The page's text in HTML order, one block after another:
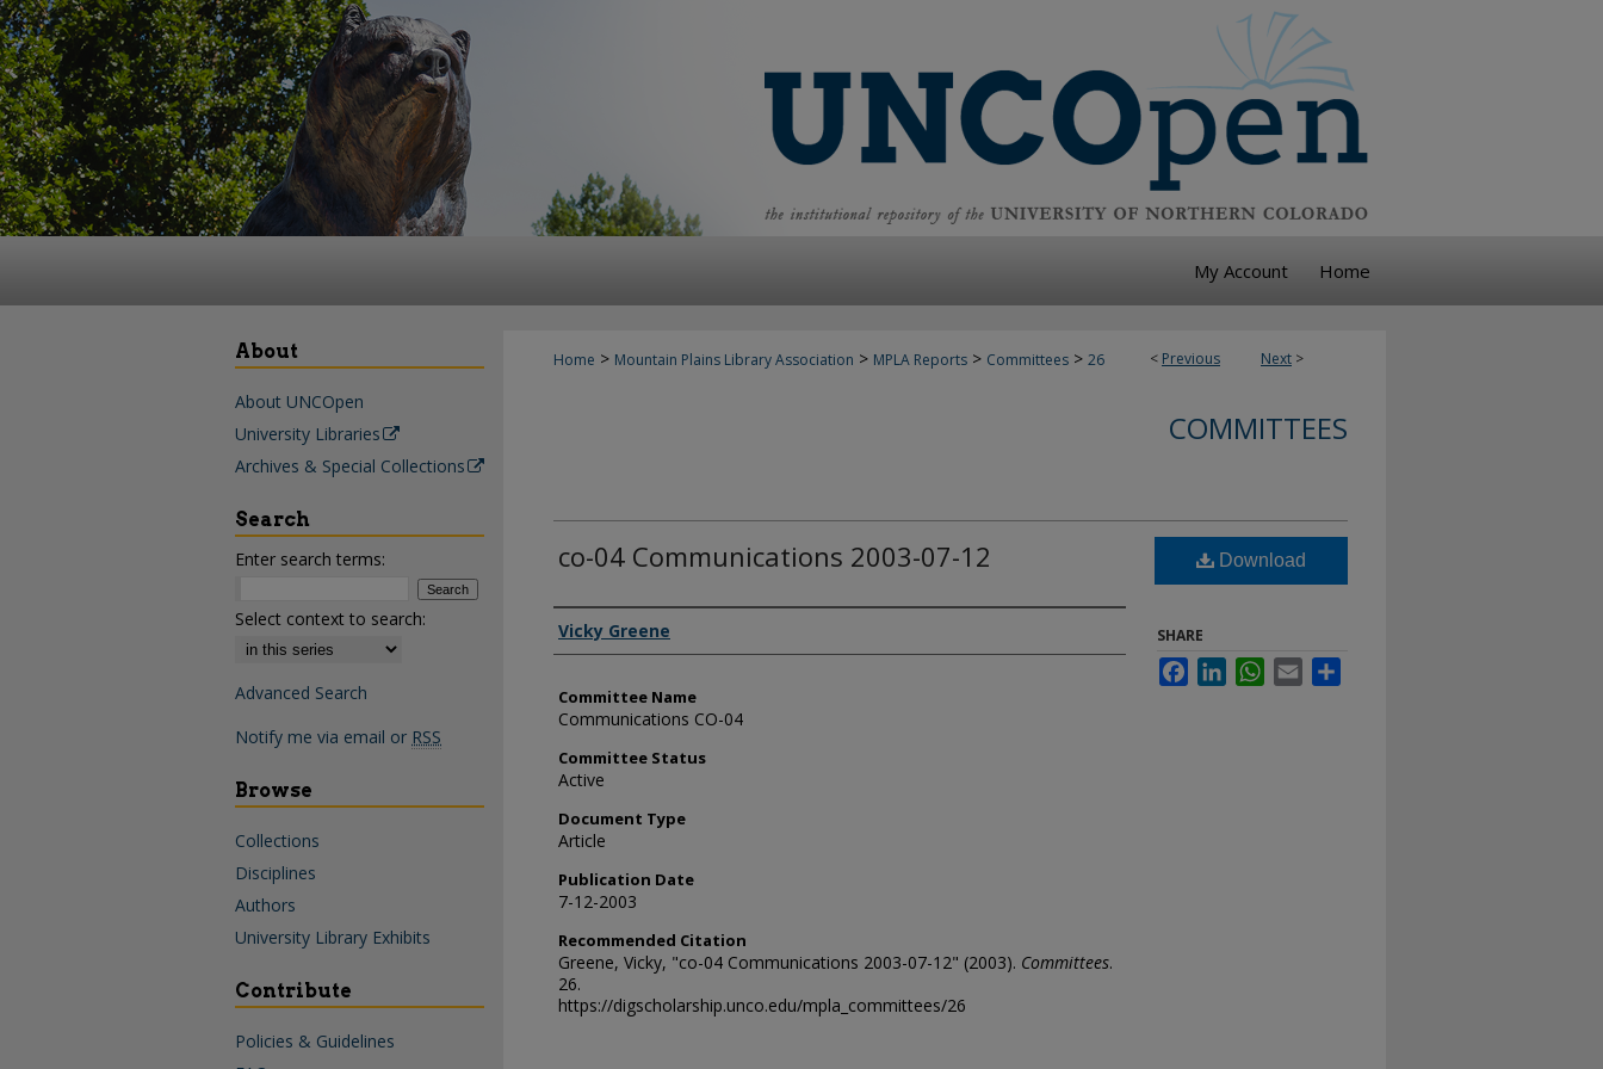
My Account Home
< Previous Next >
Home > Mountain Plains Library Association > MPLA Reports > Committees > 26
COMMITTEES
co-04 Communications 2003-07-12
Authors
Vicky Greene
Committee Name
Communications CO-04
Committee Status
Active
Document Type
Article
Publication Date
7-12-2003
Recommended Citation
Greene, Vicky, "co-04 Communications 2003-07-12" (2003). Committees.
26.
https://digscholarship.unco.edu/mpla_committees/26
Download
SHARE
FacebookLinkedInWhatsApp
Email
About
About UNCOpen
University Libraries
Archives & Special Collections
Search
Enter search terms:
Select context to search:
Advanced Search
Notify me via email or RSS
Browse
Collections
Disciplines
Authors
University Library Exhibits
Contribute
Policies & Guidelines